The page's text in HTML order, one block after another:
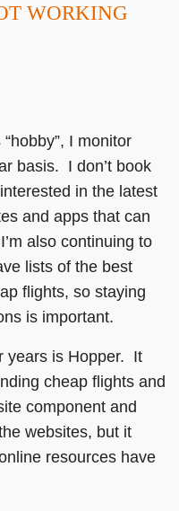
WORKING
I monitor
basis. I don’t book
in the latest
and apps that can
also continuing to
lists of the best
flights, so staying
is important.
years is Hopper. It
cheap flights and
component and
websites, but it
resources have